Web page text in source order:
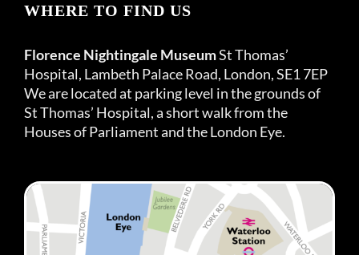
WHERE TO FIND US
Florence Nightingale MuseumSt Thomas’
Hospital, Lambeth Palace Road, London, SE1 7EP
We are located at parking level in the grounds of
St Thomas’ Hospital, a short walk from the
Houses of Parliament and the London Eye.